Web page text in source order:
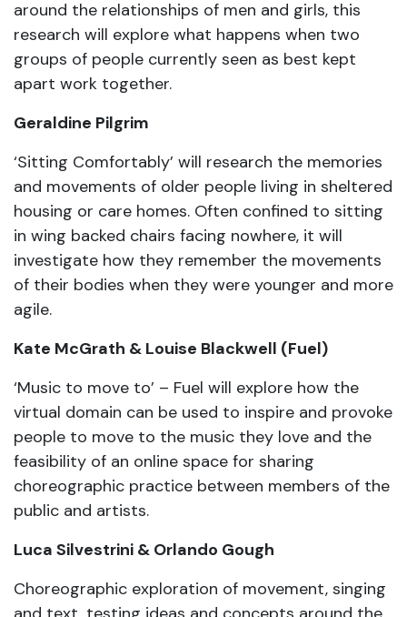
around the relationships of men and girls, this
research will explore what happens when two
groups of people currently seen as best kept
apart work together.
Geraldine Pilgrim
‘Sitting Comfortably’ will research the memories
and movements of older people living in sheltered
housing or care homes. Often confined to sitting
in wing backed chairs facing nowhere, it will
investigate how they remember the movements
of their bodies when they were younger and more
agile.
Kate McGrath & Louise Blackwell (Fuel)
‘Music to move to’ – Fuel will explore how the
virtual domain can be used to inspire and provoke
people to move to the music they love and the
feasibility of an online space for sharing
choreographic practice between members of the
public and artists.
Luca Silvestrini & Orlando Gough
Choreographic exploration of movement, singing